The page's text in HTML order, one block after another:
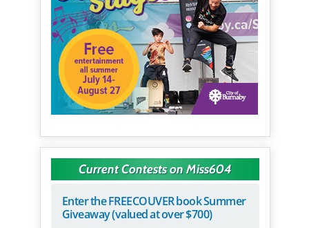
Current Contests on Miss604
Enter the FREECOUVER book Summer
Giveaway (valued at over $700)